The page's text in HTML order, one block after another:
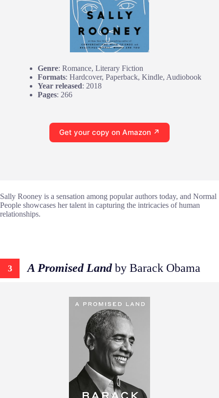
Genre: Romance, Literary Fiction
Formats: Hardcover, Paperback, Kindle, Audiobook
Year released: 2018
Pages: 266
Get your copy on Amazon ↗
Sally Rooney is a sensation among popular authors today, and Normal
People showcases her talent in capturing the intricacies of human
relationships.
3 A Promised Landby Barack Obama